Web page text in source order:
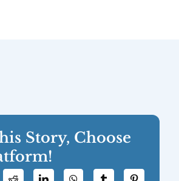
Story, Choose